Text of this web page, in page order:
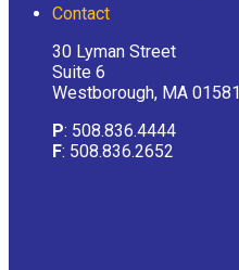
Contact
30 Lyman Street
Suite 6
Westborough, MA 01581
P: 508.836.4444
F: 508.836.2652